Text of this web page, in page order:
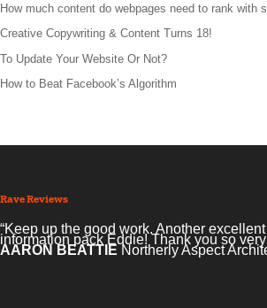
How much content do webpages need to rank with
Creative Copywriting & Content Turns 18!
To Update Your Website Or Not?
How to Beat Facebook’s Algorithm
Rave Reviews
“Keep up the good work. Another
information pack Eddie! Thank you so very
AARON BEATTIE Northerly Aspect